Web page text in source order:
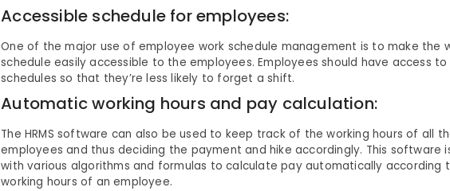
Accessible schedule for employees:
One of the major use of employee work schedule management is to make the
schedule easily accessible to the employees. Employees should have access
schedules so that they’re less likely to forget a shift.
Automatic working hours and pay calculation:
The HRMS software can also be used to keep track of the working hours of all
employees and thus deciding the payment and hike accordingly. This software
with various algorithms and formulas to calculate pay automatically according
working hours of an employee.